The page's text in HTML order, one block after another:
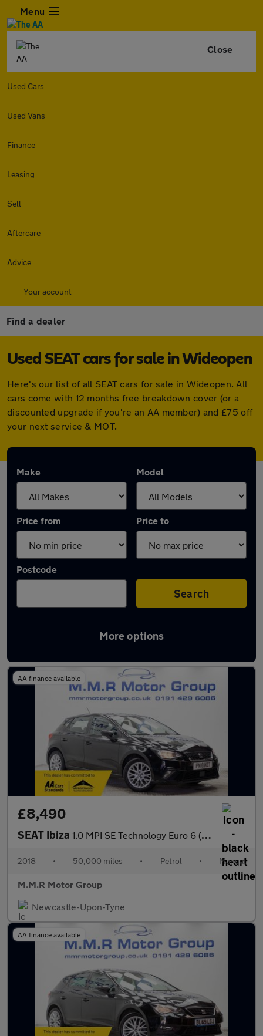
Menu
Close
Used Cars
Used Vans
Finance
Leasing
Sell
Aftercare
Advice
Your account
Find a dealer
Used SEAT cars for sale in Wideopen
Here's our list of all SEAT cars for sale in Wideopen. All
cars come with 12 months free breakdown cover (or a
discounted upgrade if you're an AA member) and £75 off
your next service & MOT.
Make Model
Price from Price to
Postcode
Search
More options
Latest used SEAT in Wideopen
AA finance available
£8,490
SEAT Ibiza 1.0 MPI SE Technology Euro 6 (s/s) 5dr
2018 • 50,000 miles • Petrol • Manual
M.M.R Motor Group
Newcastle-Upon-Tyne
AA finance available